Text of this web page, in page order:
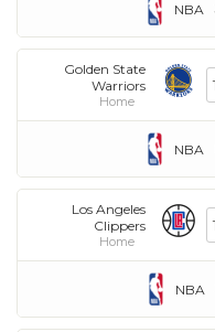
NBA
Golden State
Warriors
Home
NBA
Los Angeles
Clippers
Home
NBA